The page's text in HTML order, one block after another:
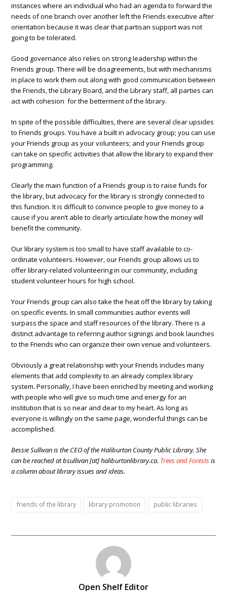
instances where an individual who had an agenda to forward the
needs of one branch over another left the Friends executive after
orientation because it was clear that partisan support was not
going to be tolerated.
Good governance also relies on strong leadership within the
Friends group. There will be disagreements, but with mechanisms
in place to work them out along with good communication between
the Friends, the Library Board, and the Library staff, all parties can
act with cohesion for the betterment of the library.
In spite of the possible difficulties, there are several clear upsides
to Friends groups. You have a built in advocacy group; you can use
your Friends group as your volunteers; and your Friends group
can take on specific activities that allow the library to expand their
programming.
Clearly the main function of a Friends group is to raise funds for
the library, but advocacy for the library is strongly connected to
this function. It is difficult to convince people to give money to a
cause if you aren’t able to clearly articulate how the money will
benefit the community.
Our library system is too small to have staff available to co-
ordinate volunteers. However, our Friends group allows us to
offer library-related volunteering in our community, including
student volunteer hours for high school.
Your Friends group can also take the heat off the library by taking
on specific events. In small communities author events will
surpass the space and staff resources of the library. There is a
distinct advantage to referring author signings and book launches
to the Friends who can organize their own venue and volunteers.
Obviously a great relationship with your Friends includes many
elements that add complexity to an already complex library
system. Personally, I have been enriched by meeting and working
with people who will give so much time and energy for an
institution that is so near and dear to my heart. As long as
everyone is willingly on the same page, wonderful things can be
accomplished.
Bessie Sullivan is the CEO of the Haliburton County Public Library. She
can be reached at bsullivan [at] haliburtonlibrary.ca. Trees and Forestsis
a column about library issues and ideas.
friends of the library library promotion public libraries
Open Shelf Editor